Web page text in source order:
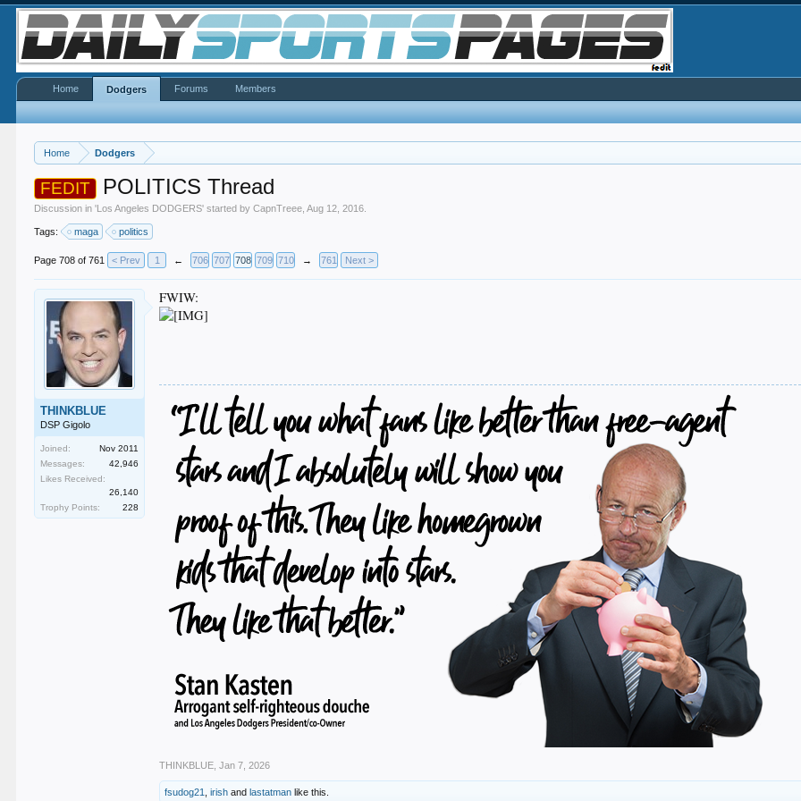
Home Dodgers
FEDIT POLITICS Thread
Discussion in 'Los Angeles DODGERS' started byCapnTreee ,Aug 12, 2016
Tags: maga politics
Page 708 of 761 < Prev 1 ← 706 707 708 709 710 → 761 Next >
THINKBLUE
DSP Gigolo
Joined:
Nov 2011
Messages:
42,946
Likes Received:
26,140
Trophy Points:
228
FWIW:
THINKBLUE Jan 7, 2026
fsudog21 ,irish andlastatman like this.
Home Dodgers Forums Members